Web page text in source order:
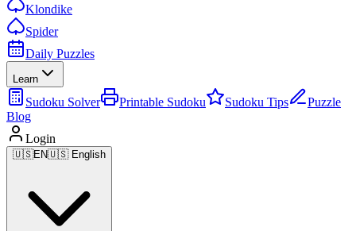
Klondike
Spider
Daily Puzzles
Learn
Sudoku Solver Printable Sudoku Sudoku Tips
Puzzle
Blog
Login
🇺🇸EN🇺🇸 English